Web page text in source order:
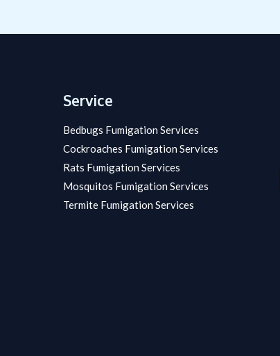
Service
Bedbugs Fumigation Services
Cockroaches Fumigation Services
Rats Fumigation Services
Mosquitos Fumigation Services
Termite Fumigation Services